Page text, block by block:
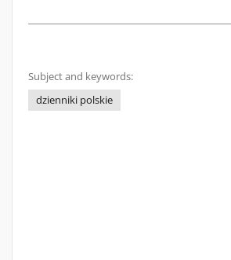
Subject and keywords:
dzienniki polskie